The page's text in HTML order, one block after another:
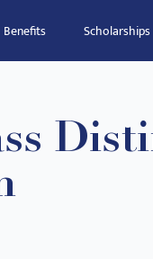
Benefits Scholarships